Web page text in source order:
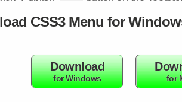
CSS3 Menu for
Download
for Windows for